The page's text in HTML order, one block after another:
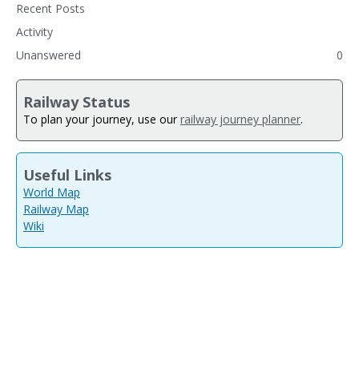
Recent Posts
Activity
Unanswered
0
Railway Status
To plan your journey, use our railway journey planner.
Useful Links
World Map
Railway Map
Wiki